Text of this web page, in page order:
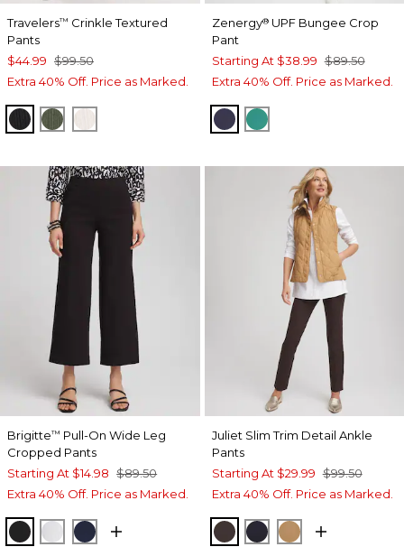
Travelers™ Crinkle Textured
Pants
$44.99 $99.50
Extra 40% Off. Price as Marked.
BLACKKELP FOREST
SEA SALT
Zenergy®UPF Bungee Crop
Pant
Starting At $38.99 $89.50
Extra 40% Off. Price as Marked.
PASSPORT BLUE
TOPANGA GREEN
Brigitte™ Pull-On Wide Leg
Cropped Pants
Starting At $14.98 $89.50
Extra 40% Off. Price as Marked.
BLACKALABASTER
INK
Juliet Slim Trim Detail Ankle
Pants
Starting At $29.99 $99.50
Extra 40% Off. Price as Marked.
COCOA BEAN
INK CAMEL